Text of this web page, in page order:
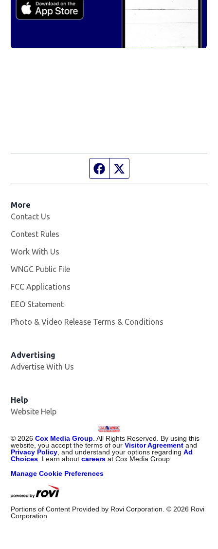
Facebook page
More
Contact Us
Contest Rules
Work With Us
WNGC Public File
FCC Applications
EEO Statement
Photo & Video Release Terms & Conditions
Advertising
Advertise With Us
Help
Website Help
© 2026 Cox Media Group . All Rights Reserved. By using this
website, you accept the terms of ourVisitor Agreement and
Privacy Policy , and understand your options regardingAd
Choices . Learn aboutcareers at Cox Media Group.
Manage Cookie Preferences
Portions of Content Provided by Rovi Corporation. © 2026 Rovi
Corporation